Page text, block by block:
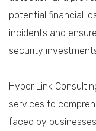
potential financial
incidents and
security
Hyper Link
services to
faced by